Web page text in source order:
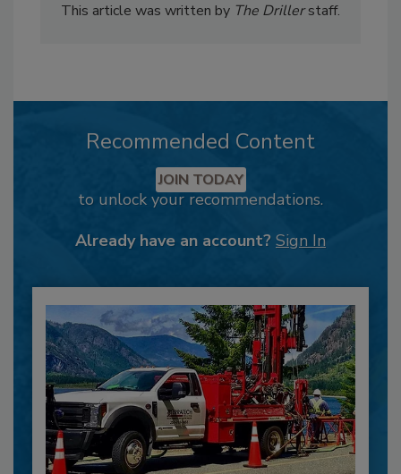
This article was written by The Drillerstaff.
Recommended Content
JOIN TODAY
to unlock your recommendations.
Already have an account? Sign In